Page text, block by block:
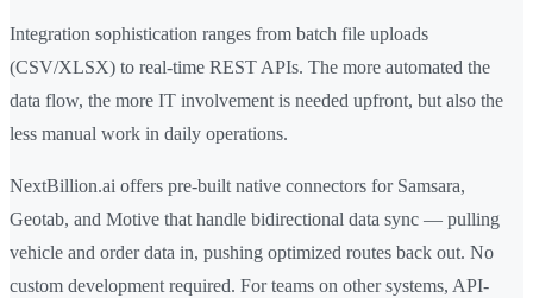
Integration sophistication ranges from batch file uploads
(CSV/XLSX) to real-time REST APIs. The more automated the
data flow, the more IT involvement is needed upfront, but also the
less manual work in daily operations.
NextBillion.ai offers pre-built native connectors for Samsara,
Geotab, and Motive that handle bidirectional data sync — pulling
vehicle and order data in, pushing optimized routes back out. No
custom development required. For teams on other systems, API-